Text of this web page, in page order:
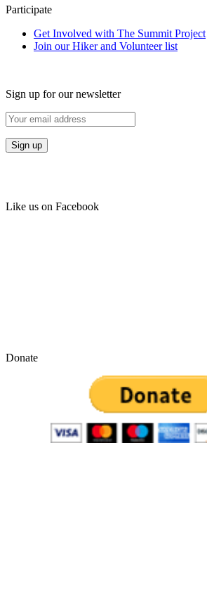
Participate
Get Involved with The Summit Project
Join our Hiker and Volunteer list
Sign up for our newsletter
Like us on Facebook
Donate